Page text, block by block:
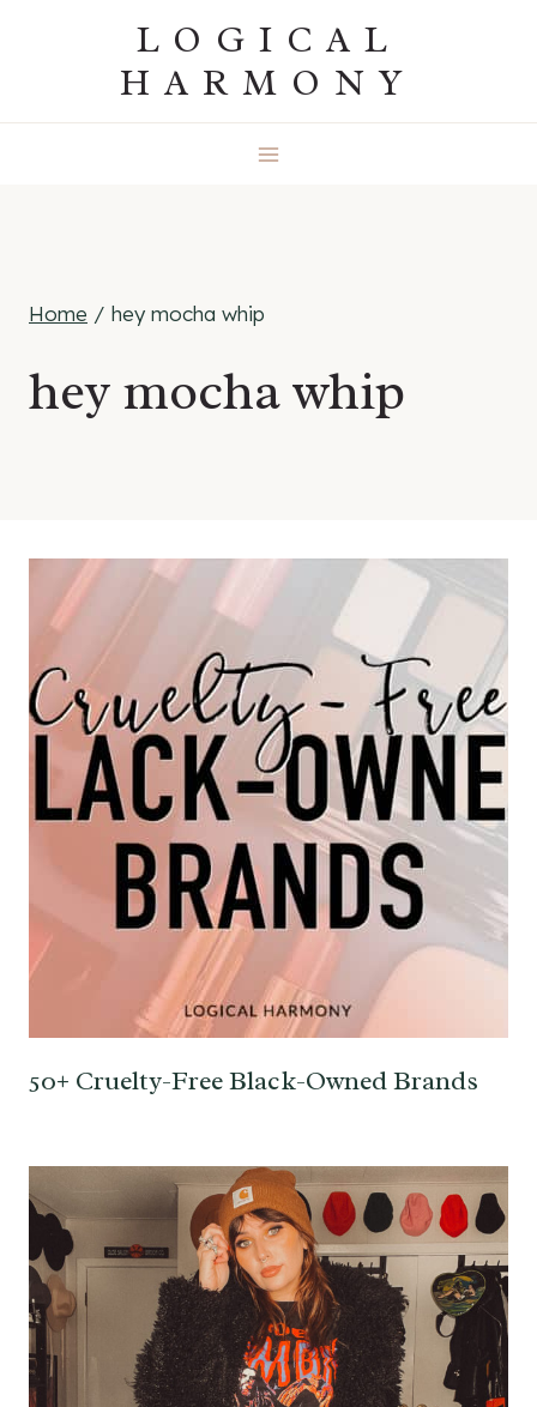
LOGICAL
HARMONY
Home / hey mocha whip
hey mocha whip
50+ Cruelty-Free Black-Owned Brands